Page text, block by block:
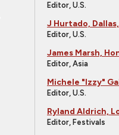
Editor, U.S.
J Hurtado,
Editor, U.S.
James Marsh,
Editor, Asia
Michele "Izzy"
Editor, U.S.
Ryland Aldrich,
Editor, Festivals